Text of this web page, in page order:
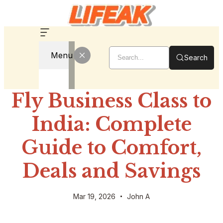
Menu Search
Fly Business Class to
India: Complete
Guide to Comfort,
Deals and Savings
Mar 19, 2026 John A